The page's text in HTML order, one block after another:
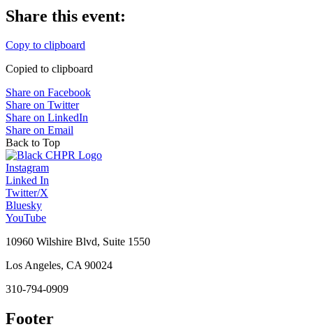
Share this event:
Copy to clipboard
Copied to clipboard
Share on Facebook
Share on Twitter
Share on LinkedIn
Share on Email
Back to Top
Instagram
Linked In
Twitter/X
Bluesky
YouTube
10960 Wilshire Blvd, Suite 1550
Los Angeles, CA 90024
310-794-0909
Footer